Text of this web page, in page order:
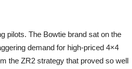
pilots. The Bowtie brand sat on the
demand for high-priced 4×4
the ZR2 strategy that proved so well